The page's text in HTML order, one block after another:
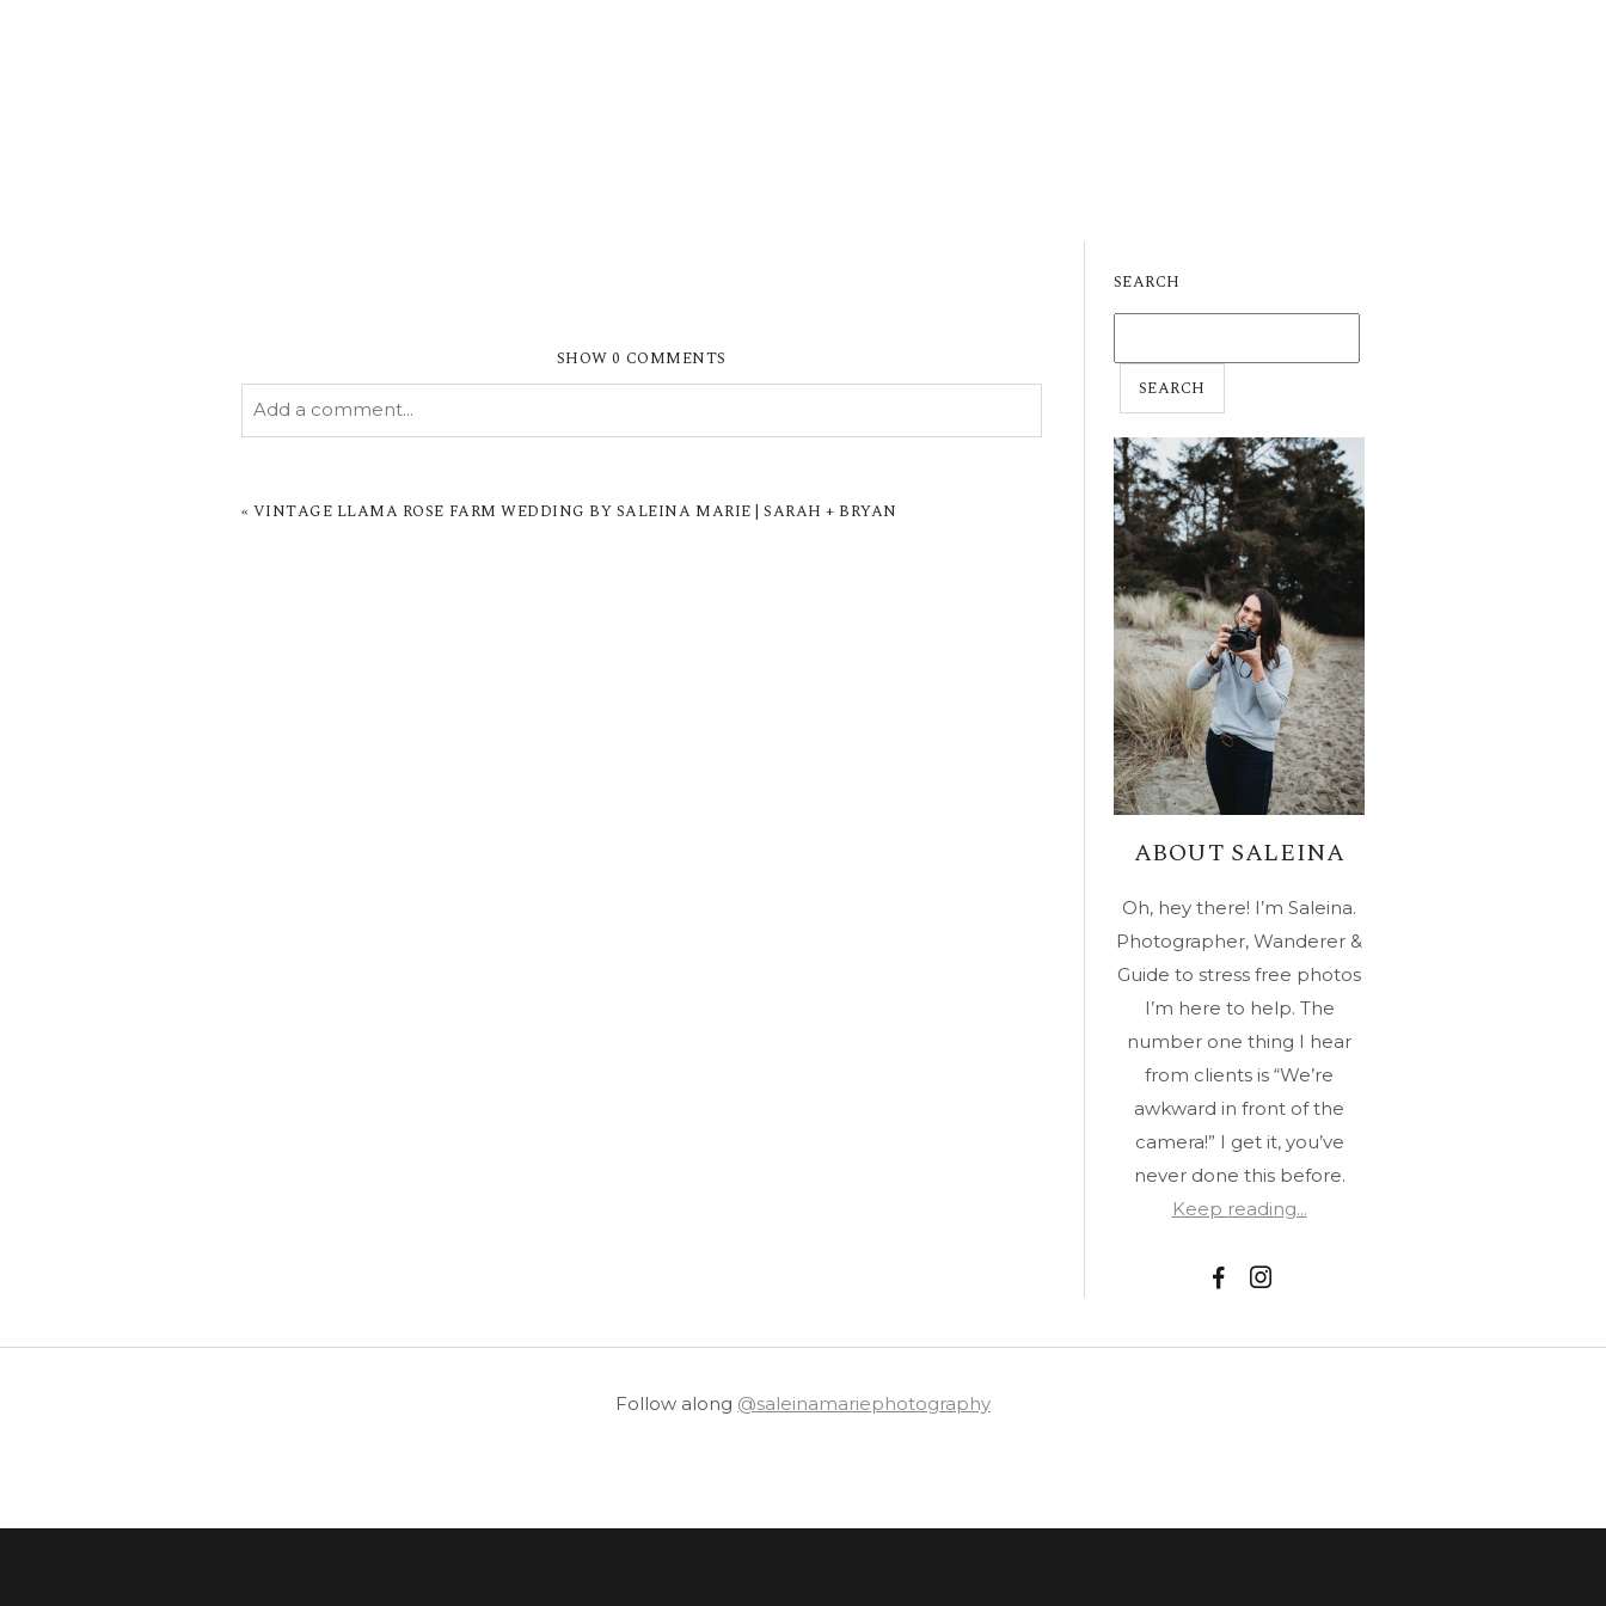
SHOW0 COMMENTS
Add a comment...
« VINTAGE LLAMA ROSE FARM WEDDING BY SALEINA MARIE | SARAH + BRYAN
SEARCH
ABOUT SALEINA
Oh, hey there! I’m Saleina.
Photographer, Wanderer &
Guide to stress free photos
I’m here to help. The
number one thing I hear
from clients is “We’re
awkward in front of the
camera!” I get it, you’ve
never done this before.
Keep reading...
F I
Follow along @saleinamariephotography